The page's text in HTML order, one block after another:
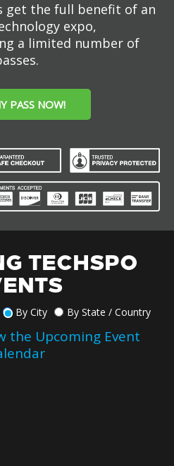
get the full benefit of an
expo,
a limited number of
PASS NOW!
TECHSPO
By City By State / Country
the Upcoming Event